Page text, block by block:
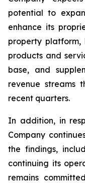
potential to
enhance its
property
products and
base, and
revenue streams
recent quarters.
In addition, in
Company
the findings,
continuing its
remains